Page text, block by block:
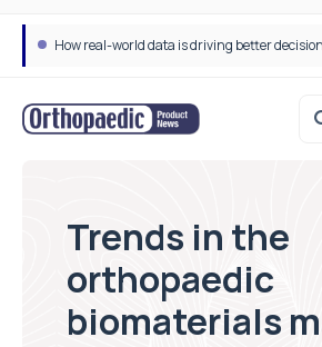
How real-world data is driving better
Trends in the
orthopaedic
biomaterials